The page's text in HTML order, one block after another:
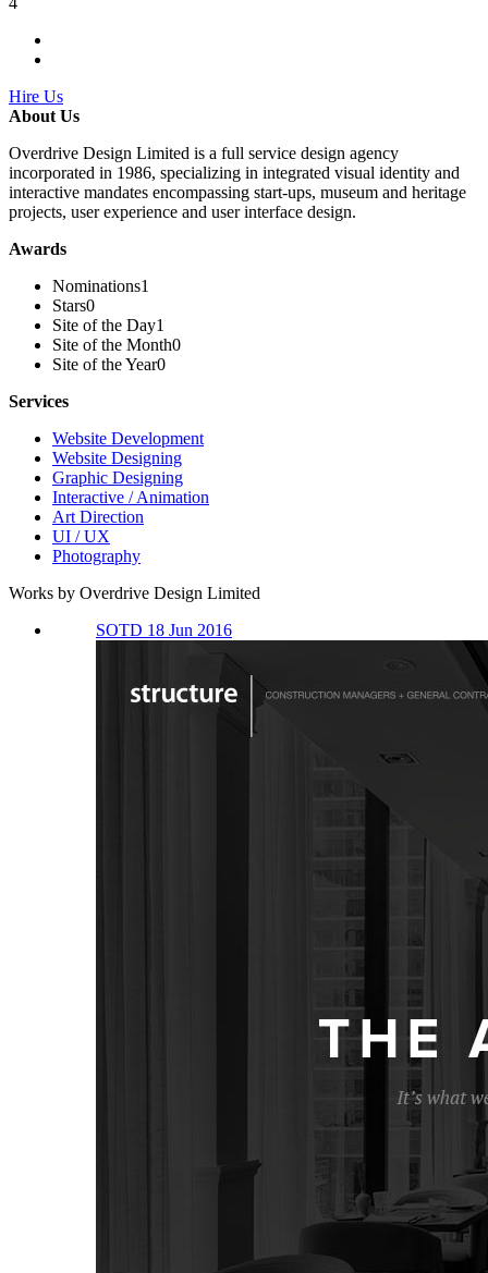
Hire Us
About Us
Overdrive Design Limited is a full service design agency
incorporated in 1986, specializing in integrated visual identity and
interactive mandates encompassing start-ups, museum and heritage
projects, user experience and user interface design.
Awards
Nominations1
Stars0
Site of the Day1
Site of the Month0
Site of the Year0
Services
Website Development
Website Designing
Graphic Designing
Interactive / Animation
Art Direction
UI / UX
Photography
Works by Overdrive Design Limited
SOTD 18 Jun 2016